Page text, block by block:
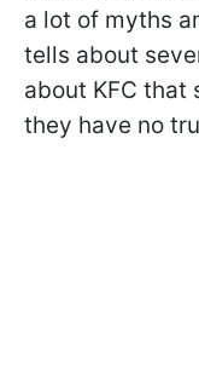
a lot of myths
tells about
about KFC that
they have no